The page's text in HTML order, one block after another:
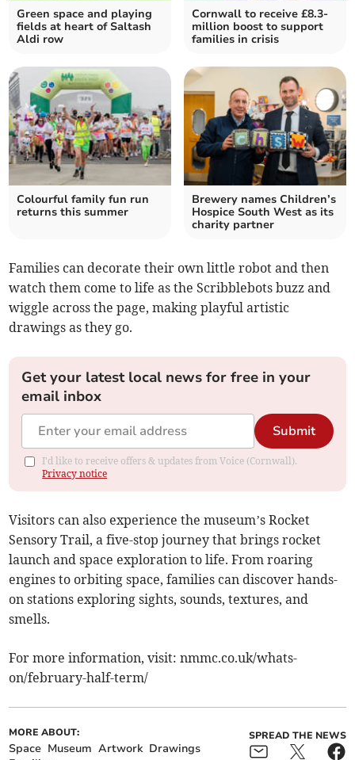
Green space and playing
fields at heart of Saltash
Aldi row
Cornwall to receive £8.3-
million boost to support
families in crisis
Colourful family fun run
returns this summer
Brewery names Children’s
Hospice South West as its
charity partner
Families can decorate their own little robot and then
watch them come to life as the Scribblebots buzz and
wiggle across the page, making playful artistic
drawings as they go.
Get your latest local news for free in your
email inbox
Submit
I'd like to receive offers & updates from Voice (Cornwall).
Privacy notice
Visitors can also experience the museum’s Rocket
Sensory Trail, a five-stop journey that brings rocket
launch and space exploration to life. From roaring
engines to orbiting space, families can discover hands-
on stations exploring sights, sounds, textures, and
smells.
For more information, visit: nmmc.co.uk/whats-
on/february-half-term/
MORE ABOUT:
Space Museum Artwork Drawings
SPREAD THE NEWS